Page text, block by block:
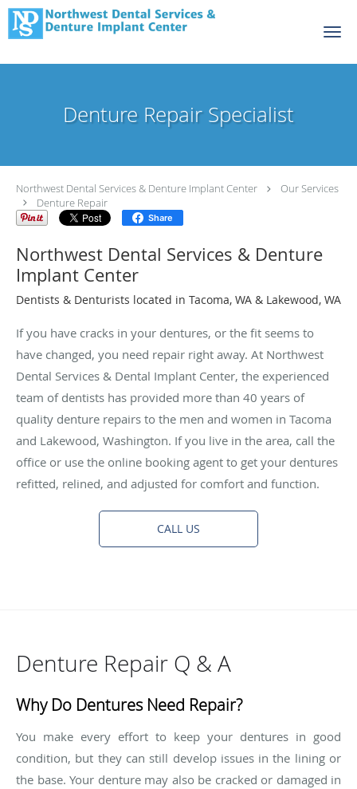
Skip to main content
Denture Repair Specialist
Northwest Dental Services & Denture Implant Center
Our Services
Denture Repair
Share
Northwest Dental Services & Denture
Implant Center
Dentists & Denturists located in Tacoma, WA & Lakewood, WA
If you have cracks in your dentures, or the fit seems to
have changed, you need repair right away. At Northwest
Dental Services & Dental Implant Center, the experienced
team of dentists has provided more than 40 years of
quality denture repairs to the men and women in Tacoma
and Lakewood, Washington. If you live in the area, call the
office or use the online booking agent to get your dentures
refitted, relined, and adjusted for comfort and function.
CALL US
Denture Repair Q & A
Why Do Dentures Need Repair?
You make every effort to keep your dentures in good
condition, but they can still develop issues in the lining or
the base. Your denture may also be cracked or damaged in